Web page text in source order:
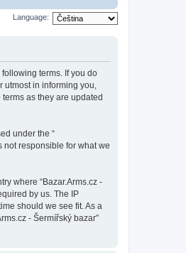
Language:
following terms. If you do
utmost in informing you,
as they are updated
under the “
not responsible for what we
where “Bazar.Arms.cz -
by us. The IP
should we see fit. As a
- Šermířský bazar”